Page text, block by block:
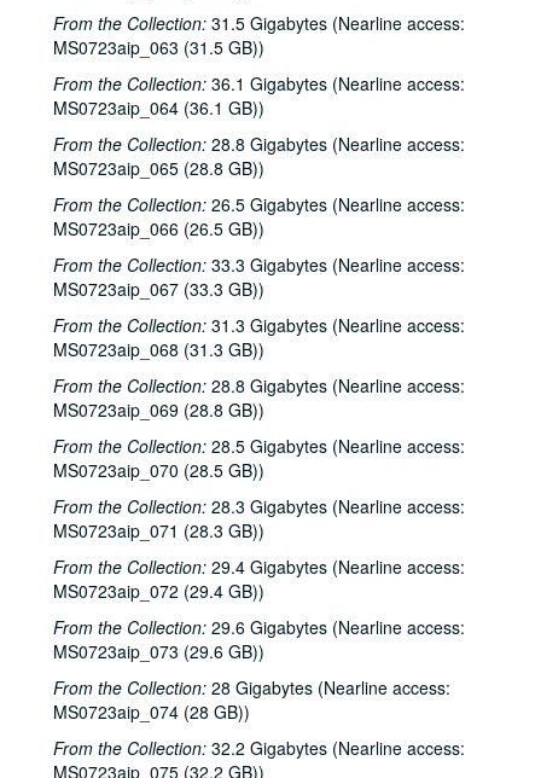
From the Collection: 31.5 Gigabytes (Nearline access:
MS0723aip_063 (31.5 GB))
From the Collection: 36.1 Gigabytes (Nearline access:
MS0723aip_064 (36.1 GB))
From the Collection: 28.8 Gigabytes (Nearline access:
MS0723aip_065 (28.8 GB))
From the Collection: 26.5 Gigabytes (Nearline access:
MS0723aip_066 (26.5 GB))
From the Collection: 33.3 Gigabytes (Nearline access:
MS0723aip_067 (33.3 GB))
From the Collection: 31.3 Gigabytes (Nearline access:
MS0723aip_068 (31.3 GB))
From the Collection: 28.8 Gigabytes (Nearline access:
MS0723aip_069 (28.8 GB))
From the Collection: 28.5 Gigabytes (Nearline access:
MS0723aip_070 (28.5 GB))
From the Collection: 28.3 Gigabytes (Nearline access:
MS0723aip_071 (28.3 GB))
From the Collection: 29.4 Gigabytes (Nearline access:
MS0723aip_072 (29.4 GB))
From the Collection: 29.6 Gigabytes (Nearline access:
MS0723aip_073 (29.6 GB))
From the Collection: 28 Gigabytes (Nearline access:
MS0723aip_074 (28 GB))
From the Collection: 32.2 Gigabytes (Nearline access:
MS0723aip_075 (32.2 GB))
Songwriters in the Round - Ken Gaines, Janet Feld, Michael Johnathan, Wayne Wilkerson; Ruthie Foster and Cyd Cassone, 2001-02-22-2001-02-23
Ruthie Foster and Cyd Cassone, 2001-02-23
Tom Kimmel, 2001-02-24
Tom Kimmel, 2001-02-24
Songwriters in the Round - Ken Gaines, Wayne Wilkerson, Clay Farmer, Mike and Myshka West; Clay Farmer, 2001-03-01, 2001-04-27
Songwriters in the Round - Ken Gaines, Wayne Wilkerson, Clay Farmer, Mike and Myshka West, 2001-03-01
Songwriters in the Round - Ken Gaines, Wayne Wilkerson, Clay Farmer, Mike and Myshka West; Bill and Colleen Cade, 2001-03-01-2001-03-02
Bill Cade and Colleen Cade, 2001-03-02
Ron Welch; Ann Armstrong; Steve Hughes, 2001-03-03
Jack Hardy, 2001-03-09
Michael Fracasso, 2001-03-10
Adam Carroll and Damon Bramblett, 2001-03-16
Shake Russell and Dana Cooper, 2001-03-17
Shake Russel and Dana Cooper, 2001-03-17
Eric Taylor with James Gilmer, Susan Lindfors Taylor, Mike Sumler, 2001-03-23
Eric Taylor with James Gilmer, Susan Lindfors Taylor, Mike Sumler, 2001-03-23-2001-03-24
Eric Taylor with James Gilmer, Susan Lindfors Taylor, Mike Sumler, 2001-03-24
Songwriters in the Round - Ken Gaines, Wayne Wilkerson, Korb and Lovejoy, Grady Lee, 2001-03-29
Peter Case, 2001-04-06